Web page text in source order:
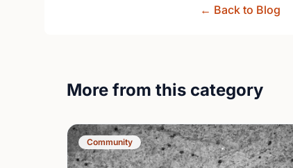
← Back to Blog
More from this category
Community